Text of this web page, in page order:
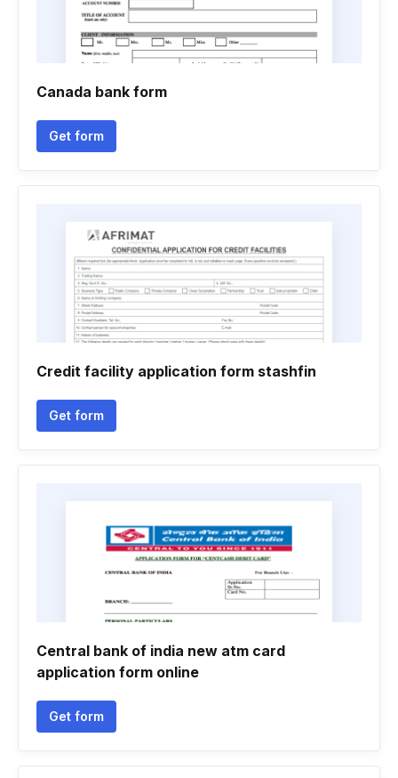
Canada bank form
Get form
Credit facility application form stashfin
Get form
Central bank of india new atm card
application form online
Get form